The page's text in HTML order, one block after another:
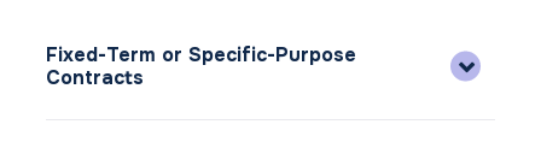
Fixed-Term or Specific-Purpose
Contracts